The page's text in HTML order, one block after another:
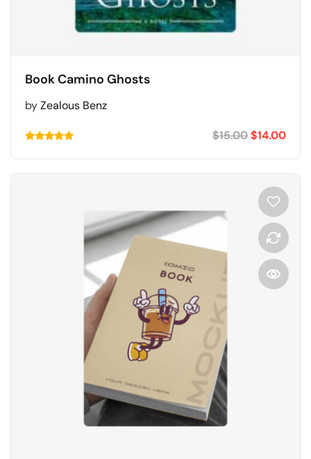
Book Camino Ghosts
byZealous Benz
5.00
$15.00$14.00